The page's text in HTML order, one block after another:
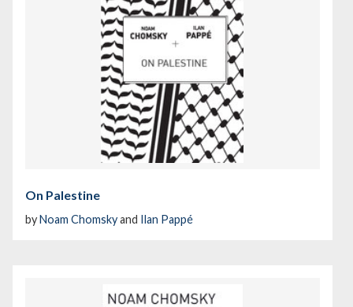
On Palestine
byNoam Chomskyand Ilan Pappé